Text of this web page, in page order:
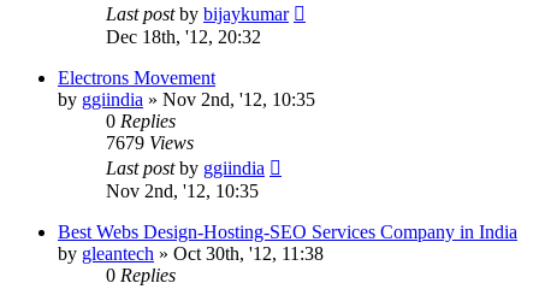
Last postby bijaykumar
Dec 18th, '12, 20:32
Electrons Movement
by ggiindia » Nov 2nd, '12, 10:35
0 Replies
7679 Views
Last postby ggiindia
Nov 2nd, '12, 10:35
Best Webs Design-Hosting-SEO Services Company in India
by gleantech » Oct 30th, '12, 11:38
0 Replies